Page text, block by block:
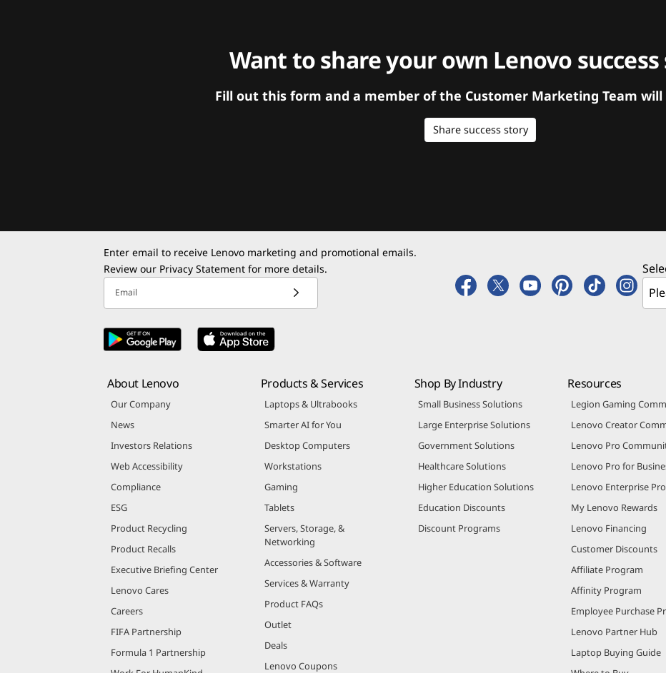
Want to share your own Lenovo
Fill out this form and a member of the Customer Marketing Team
Share success story
Enter email to receive Lenovo marketing and promotional emails.
Review our Privacy Statement for more details.
Email
About Lenovo
Our Company
News
Investors Relations
Web Accessibility
Compliance
ESG
Product Recycling
Product Recalls
Executive Briefing Center
Lenovo Cares
Careers
FIFA Partnership
Formula 1 Partnership
Products & Services
Laptops & Ultrabooks
Smarter AI for You
Desktop Computers
Workstations
Gaming
Tablets
Servers, Storage, &
Networking
Accessories & Software
Services & Warranty
Product FAQs
Outlet
Deals
Lenovo Coupons
Shop By Industry
Small Business Solutions
Large Enterprise Solutions
Government Solutions
Healthcare Solutions
Higher Education Solutions
Education Discounts
Discount Programs
Resources
Legion Gaming
Lenovo Creator
Lenovo Pro
Lenovo Pro for
Lenovo Enterprise Pro
My Lenovo Rewards
Lenovo Financing
Customer Discounts
Affiliate Program
Affinity Program
Employee Purchase
Lenovo Partner Hub
Laptop Buying Guide